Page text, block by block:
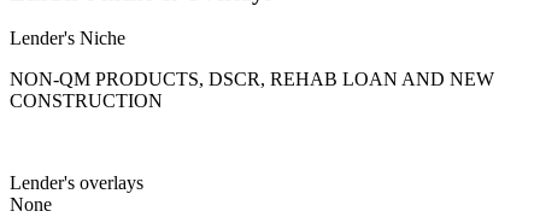
Lender's Niche
NON-QM PRODUCTS, DSCR, REHAB LOAN AND NEW
CONSTRUCTION
Lender's overlays
None